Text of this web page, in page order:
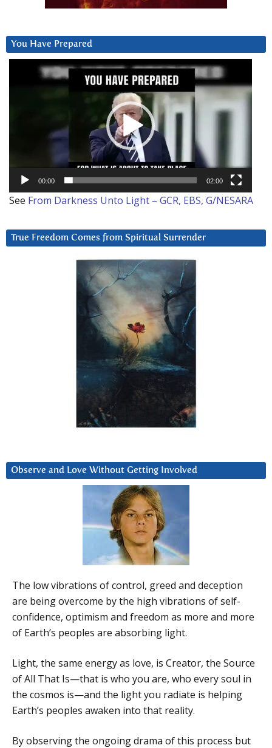
You Have Prepared
00:00 02:00
See From Darkness Unto Light – GCR, EBS, G/NESARA
True Freedom Comes from Spiritual Surrender
Observe and Love Without Getting Involved
The low vibrations of control, greed and deception
are being overcome by the high vibrations of self-
confidence, optimism and freedom as more and more
of Earth’s peoples are absorbing light.
Light, the same energy as love, is Creator, the Source
of All That Is—that is who you are, who every soul in
the cosmos is—and the light you radiate is helping
Earth’s peoples awaken into that reality.
By observing the ongoing drama of this process but